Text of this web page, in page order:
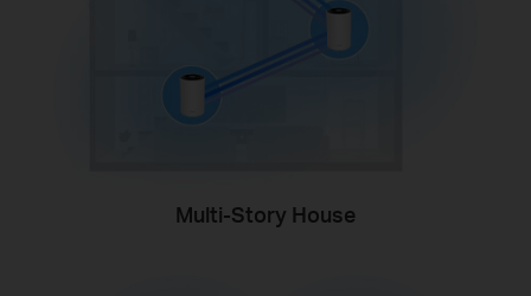
Multi-Story House